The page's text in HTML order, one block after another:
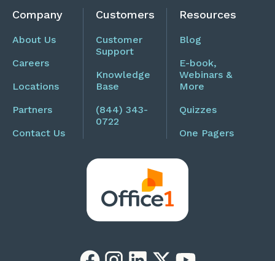
Company
About Us
Careers
Locations
Partners
Contact Us
Customers
Customer
Support
Knowledge
Base
(844) 343-
0722
Resources
Blog
E-book,
Webinars &
More
Quizzes
One Pagers